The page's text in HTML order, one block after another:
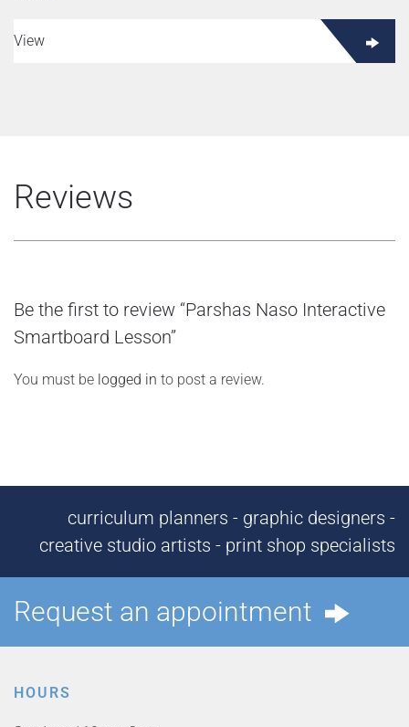
View
Reviews
Be the first to review “Parshas Naso Interactive
Smartboard Lesson”
You must be logged in to post a review.
curriculum planners - graphic designers -
creative studio artists - print shop specialists
Request an appointment
HOURS